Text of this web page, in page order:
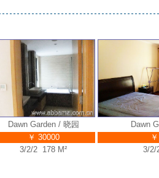
Dawn Garden / 晓园
￥ 30000
3/2/2 178 M²
Dawn
￥
3/2/2